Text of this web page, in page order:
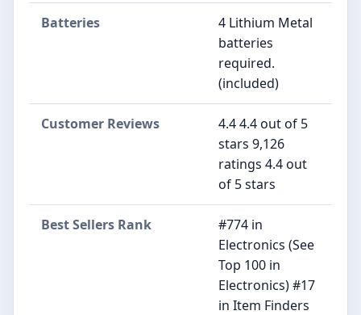
Batteries
4 Lithium Metal
batteries
required.
(included)
Customer Reviews
4.4 4.4 out of 5
stars 9,126
ratings 4.4 out
of 5 stars
Best Sellers Rank
#774 in
Electronics (See
Top 100 in
Electronics) #17
in Item Finders